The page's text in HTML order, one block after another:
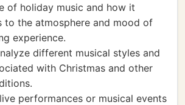
of holiday music and how it
to the atmosphere and mood of
experience.
different musical styles and
with Christmas and other
performances or musical events